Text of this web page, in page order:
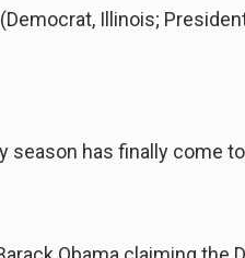
Illinois;
season has finally come